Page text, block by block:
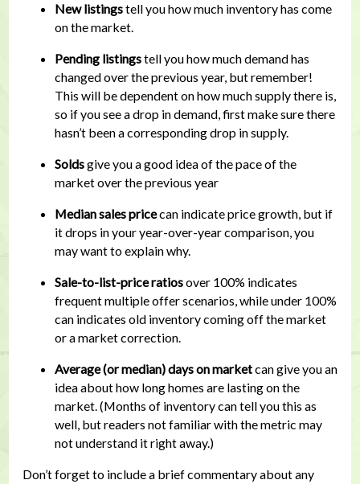
New listingstell you how much inventory has come
on the market.
Pending listingstell you how much demand has
changed over the previous year, but remember!
This will be dependent on how much supply there is,
so if you see a drop in demand, first make sure there
hasn’t been a corresponding drop in supply.
Soldsgive you a good idea of the pace of the
market over the previous year
Median sales pricecan indicate price growth, but if
it drops in your year-over-year comparison, you
may want to explain why.
Sale-to-list-price ratiosover 100% indicates
frequent multiple offer scenarios, while under 100%
can indicates old inventory coming off the market
or a market correction.
Average (or median) days on marketcan give you an
idea about how long homes are lasting on the
market. (Months of inventory can tell you this as
well, but readers not familiar with the metric may
not understand it right away.)
Don’t forget to include a brief commentary about any